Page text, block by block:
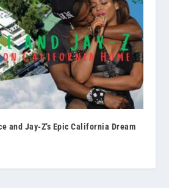
and Jay-Z’s Epic California Dream